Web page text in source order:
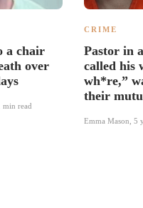
a chair
over
min read
CRIME
Pastor in
called his
wh*re,”
their
Emma Mason, 5